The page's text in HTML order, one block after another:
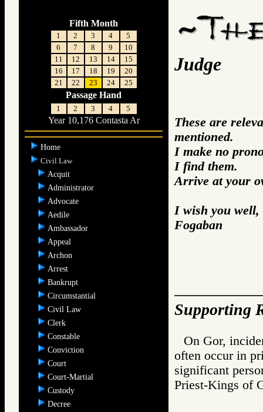
Fifth Month
1 2 3 4
5
6
7 8 9
10
11
12 13 14
15
16
17 18 19
20
21
22 23 24 25
Passage Hand
1 2 3 4 5
Year 10,176 Contasta Ar
Home
Civil Law
Acquit
Administrator
Advocate
Aedile
Ambassador
Appeal
Archon
Arrest
Bankrupt
Circumstantial
Civil Law
Clerk
Constable
Conviction
Court
Court-Martial
Custody
Decree
Judge
These are
mentioned.
I make no
I find them.
Arrive at your
I wish you well,
Fogaban
Supporting
On Gor,
often occur in
significant
Priest-Kings